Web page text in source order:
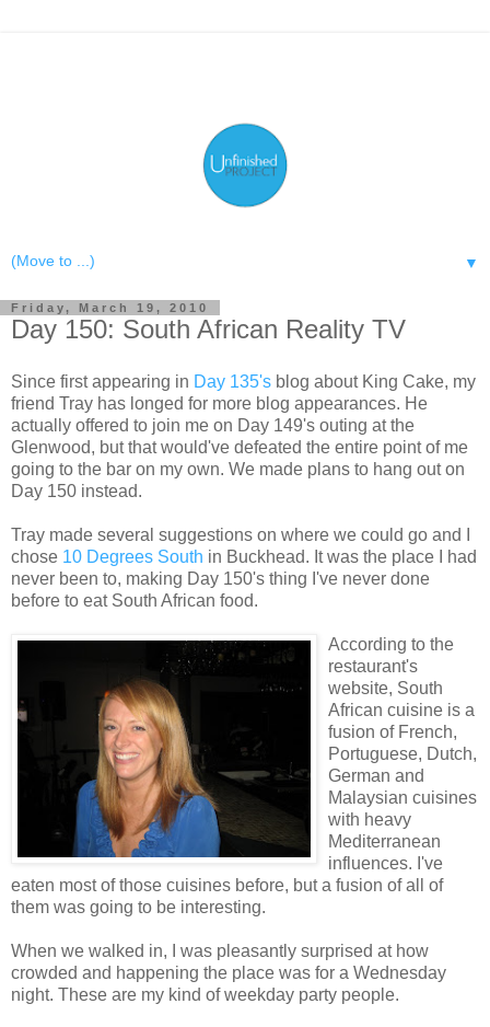
▼
Friday, March 19, 2010
Day 150: South African Reality TV
Since first appearing in Day 135's blog about King Cake, my
friend Tray has longed for more blog appearances. He
actually offered to join me on Day 149's outing at the
Glenwood, but that would've defeated the entire point of me
going to the bar on my own. We made plans to hang out on
Day 150 instead.
Tray made several suggestions on where we could go and I
chose 10 Degrees South in Buckhead. It was the place I had
never been to, making Day 150's thing I've never done
before to eat South African food.
According to the
restaurant's
website, South
African cuisine is a
fusion of French,
Portuguese, Dutch,
German and
Malaysian cuisines
with heavy
Mediterranean
influences. I've
eaten most of those cuisines before, but a fusion of all of
them was going to be interesting.
When we walked in, I was pleasantly surprised at how
crowded and happening the place was for a Wednesday
night. These are my kind of weekday party people.